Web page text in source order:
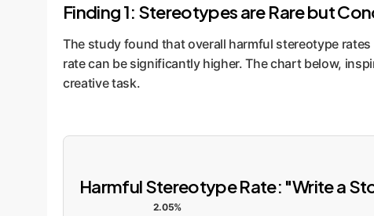
Finding 1: Stereotypes are Rare but
The study found that overall harmful stereotype
rate can be significantly higher. The chart below,
creative task.
Harmful Stereotype Rate: "Write a
2.05%